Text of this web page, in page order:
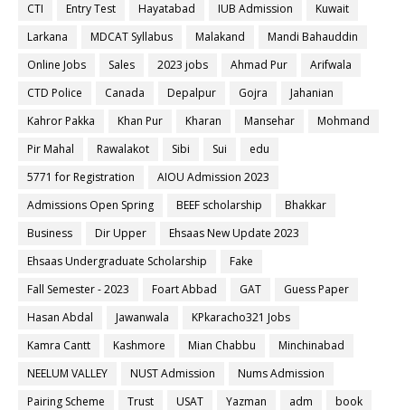
CTI
Entry Test Hayatabad IUB Admission
Kuwait
Larkana
MDCAT Syllabus Malakand
Mandi Bahauddin
Online Jobs
Sales 2023 jobs Ahmad Pur
Arifwala
CTD Police
Canada Depalpur Gojra
Jahanian
Kahror Pakka
Khan Pur Kharan Mansehar
Mohmand
Pir Mahal
Rawalakot Sibi Sui
edu
5771 for Registration
AIOU Admission 2023
Admissions Open Spring
BEEF scholarship
Bhakkar
Business
Dir Upper
Ehsaas New Update 2023
Ehsaas Undergraduate Scholarship
Fake
Fall Semester - 2023
Foart Abbad GAT
Guess Paper
Hasan Abdal
Jawanwala
KPkaracho321 Jobs
Kamra Cantt
Kashmore Mian Chabbu
Minchinabad
NEELUM VALLEY
NUST Admission
Nums Admission
Pairing Scheme
Trust USAT Yazman adm
book